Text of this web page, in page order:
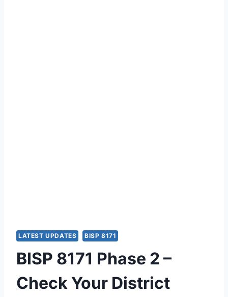
LATEST UPDATES BISP 8171
BISP 8171 Phase 2 –
Check Your District